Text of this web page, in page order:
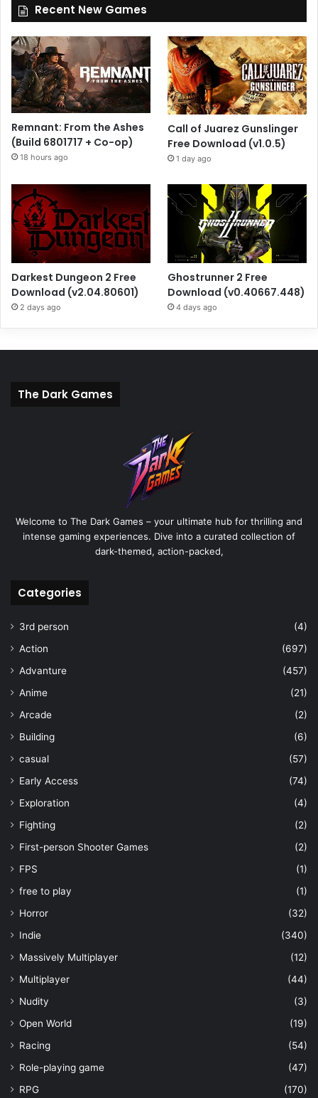
Recent New Games
Remnant: From the Ashes
(Build 6801717 + Co-op)
18 hours ago
Call of Juarez Gunslinger
Free Download (v1.0.5)
1 day ago
Darkest Dungeon 2 Free
Download (v2.04.80601)
2 days ago
Ghostrunner 2 Free
Download (v0.40667.448)
4 days ago
The Dark Games
Welcome to The Dark Games – your ultimate hub for thrilling and
intense gaming experiences. Dive into a curated collection of
dark-themed, action-packed,
Categories
3rd person
(4)
Action
(697)
Advanture
(457)
Anime
(21)
Arcade
(2)
Building
(6)
casual
(57)
Early Access
(74)
Exploration
(4)
Fighting
(2)
First-person Shooter Games
(2)
FPS
(1)
free to play
(1)
Horror
(32)
Indie
(340)
Massively Multiplayer
(12)
Multiplayer
(44)
Nudity
(3)
Open World
(19)
Racing
(54)
Role-playing game
(47)
RPG
(170)